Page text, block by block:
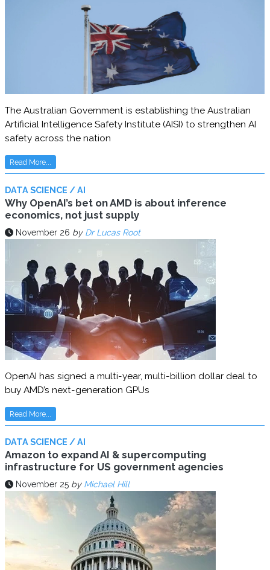
The Australian Government is establishing the Australian
Artificial Intelligence Safety Institute (AISI) to strengthen AI
safety across the nation
Read More...
DATA SCIENCE / AI
Why OpenAI’s bet on AMD is about inference
economics, not just supply
November 26 by Dr Lucas Root
OpenAI has signed a multi-year, multi-billion dollar deal to
buy AMD’s next-generation GPUs
Read More...
DATA SCIENCE / AI
Amazon to expand AI & supercomputing
infrastructure for US government agencies
November 25 by Michael Hill